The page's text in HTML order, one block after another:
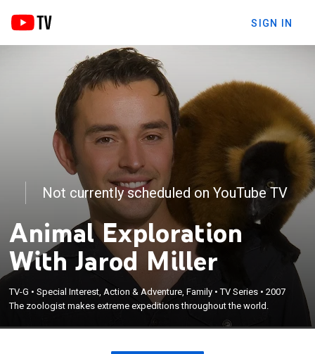
SIGN IN
Not currently scheduled on YouTube TV
Animal Exploration
With Jarod Miller
TV-G •Special Interest, Action & Adventure, Family •TV Series •2007
The zoologist makes extreme expeditions throughout the world.